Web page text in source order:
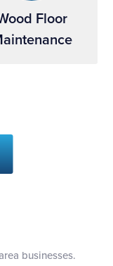
Floor
businesses.